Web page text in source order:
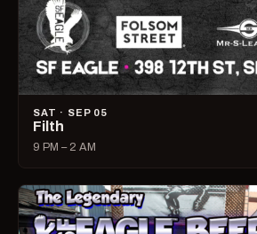
SAT · SEP 05
Filth
9 PM – 2 AM